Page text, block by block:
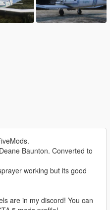
Baunton. Converted to
working but its good
are in my discord! You can